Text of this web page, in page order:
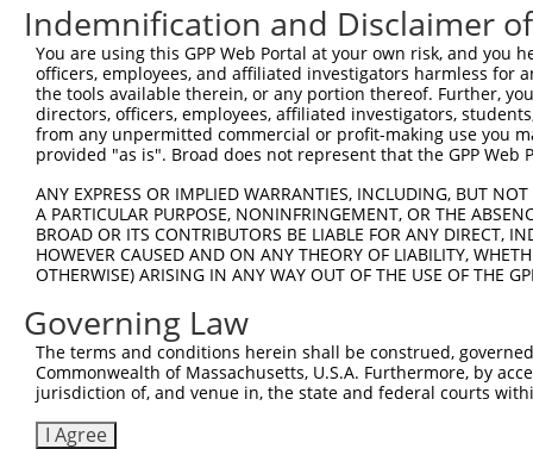
Sbjct  240
Query  593
Sbjct  314
Sbjct  388
Query  741
Sbjct  462
Query  806  ---------------------------------------------
Sbjct  536
Indemnification and Disclaimer
You are using this GPP Web Portal at your own risk, and
officers, employees, and affiliated investigators harmless for
the tools available therein, or any portion thereof. Further,
directors, officers, employees, affiliated investigators,
from any unpermitted commercial or profit-making use you
provided "as is". Broad does not represent that the GPP
ANY EXPRESS OR IMPLIED WARRANTIES, INCLUDING, BUT
A PARTICULAR PURPOSE, NONINFRINGEMENT, OR THE
BROAD OR ITS CONTRIBUTORS BE LIABLE FOR ANY DIRECT,
HOWEVER CAUSED AND ON ANY THEORY OF LIABILITY,
OTHERWISE) ARISING IN ANY WAY OUT OF THE USE OF THE
Governing Law
The terms and conditions herein shall be construed,
Commonwealth of Massachusetts, U.S.A. Furthermore, by
jurisdiction of, and venue in, the state and federal courts
I Agree